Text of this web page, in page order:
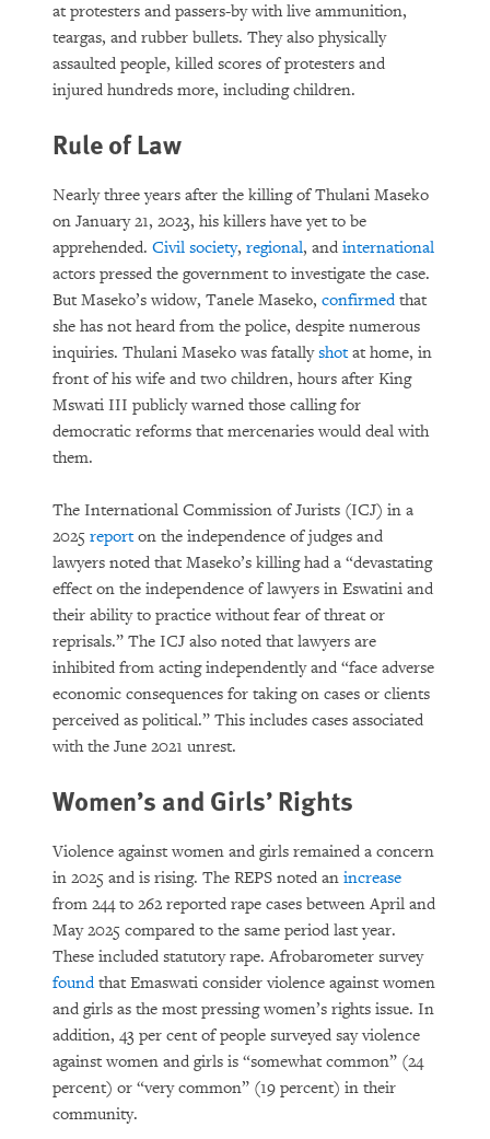
at protesters and passers-by with live ammunition,
teargas, and rubber bullets. They also physically
assaulted people, killed scores of protesters and
injured hundreds more, including children.
Rule of Law
Nearly three years after the killing of Thulani Maseko
on January 21, 2023, his killers have yet to be
apprehended. Civil society, regional, and international
actors pressed the government to investigate the case.
But Maseko’s widow, Tanele Maseko, confirmedthat
she has not heard from the police, despite numerous
inquiries. Thulani Maseko was fatallyshotat home, in
front of his wife and two children, hours after King
Mswati III publicly warned those calling for
democratic reforms that mercenaries would deal with
them.
The International Commission of Jurists (ICJ) in a
2025 reporton the independence of judges and
lawyers noted that Maseko’s killing had a “devastating
effect on the independence of lawyers in Eswatini and
their ability to practice without fear of threat or
reprisals.” The ICJ also noted that lawyers are
inhibited from acting independently and “face adverse
economic consequences for taking on cases or clients
perceived as political.” This includes cases associated
with the June 2021 unrest.
Women’s and Girls’ Rights
Violence against women and girls remained a concern
in 2025 and is rising. The REPS noted an increase
from 244 to 262 reported rape cases between April and
May 2025 compared to the same period last year.
These included statutory rape. Afrobarometer survey
foundthat Emaswati consider violence against women
and girls as the most pressing women’s rights issue. In
addition, 43 per cent of people surveyed say violence
against women and girls is “somewhat common” (24
percent) or “very common” (19 percent) in their
community.